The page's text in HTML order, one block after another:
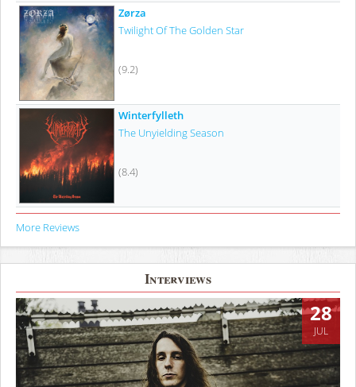
Zørza
Twilight Of The Golden Star
(9.2)
Winterfylleth
The Unyielding Season
(8.4)
More Reviews
Interviews
28
JUL